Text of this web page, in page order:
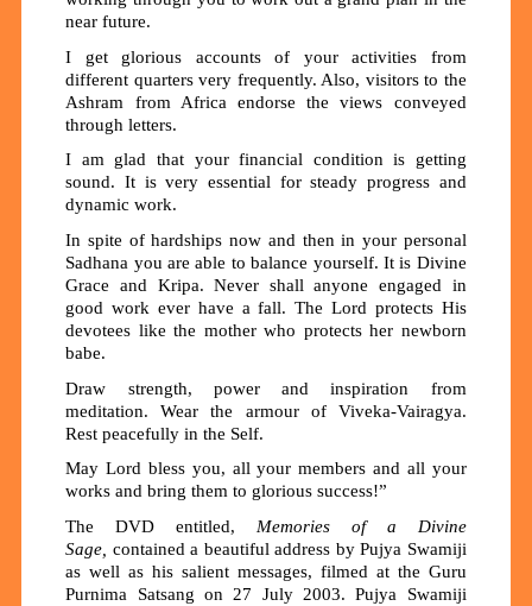
near future.
I get glorious accounts of your activities from
different quarters very frequently. Also, visitors to the
Ashram from Africa endorse the views conveyed
through letters.
I am glad that your financial condition is getting
sound. It is very essential for steady progress and
dynamic work.
In spite of hardships now and then in your personal
Sadhana you are able to balance yourself. It is Divine
Grace and Kripa. Never shall anyone engaged in
good work ever have a fall. The Lord protects His
devotees like the mother who protects her newborn
babe.
Draw strength, power and inspiration from
meditation. Wear the armour of Viveka-Vairagya.
Rest peacefully in the Self.
May Lord bless you, all your members and all your
works and bring them to glorious success!”
The DVD entitled, Memories of a Divine
Sage, contained a beautiful address by Pujya Swamiji
as well as his salient messages, filmed at the Guru
Purnima Satsang on 27 July 2003. Pujya Swamiji